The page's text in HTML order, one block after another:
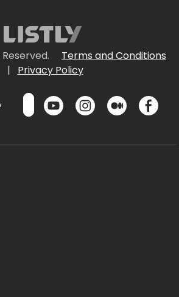
Terms and Conditions
|
Privacy Policy